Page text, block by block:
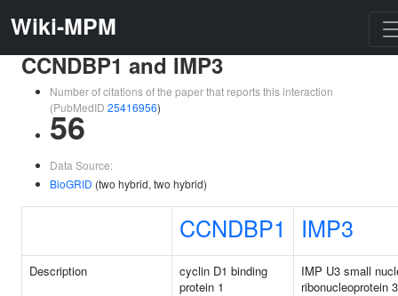
Wiki-MPM
CCNDBP1 and IMP3
Number of citations of the paper that reports this interaction
(PubMedID 25416956)
56
Data Source:
BioGRID (two hybrid, two hybrid)
CCNDBP1 IMP3
Description
cyclin D1 binding
protein 1
IMP U3 small
ribonucleoprotein 3